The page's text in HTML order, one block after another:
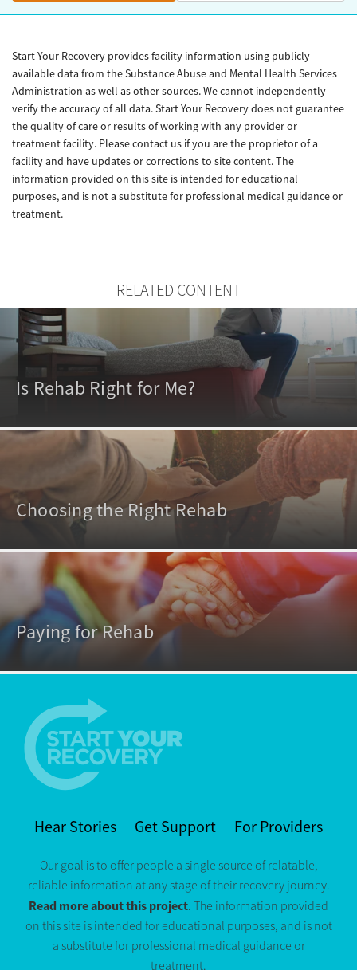
Start Your Recovery provides facility information using publicly
available data from the Substance Abuse and Mental Health Services
Administration as well as other sources. We cannot independently
verify the accuracy of all data. Start Your Recovery does not guarantee
the quality of care or results of working with any provider or
treatment facility. Please contact us if you are the proprietor of a
facility and have updates or corrections to site content. The
information provided on this site is intended for educational
purposes, and is not a substitute for professional medical guidance or
treatment.
RELATED CONTENT
Is Rehab Right for Me?
Choosing the Right Rehab
Paying for Rehab
Hear Stories Get Support For Providers
Our goal is to offer people a single source of relatable,
reliable information at any stage of their recovery journey.
Read more about this project. The information provided
on this site is intended for educational purposes, and is not
a substitute for professional medical guidance or
treatment.